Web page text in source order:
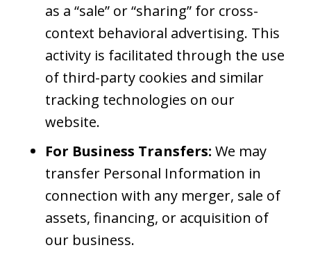
as a “sale” or “sharing” for cross-
context behavioral advertising. This
activity is facilitated through the use
of third-party cookies and similar
tracking technologies on our
website.
For Business Transfers: We may
transfer Personal Information in
connection with any merger, sale of
assets, financing, or acquisition of
our business.